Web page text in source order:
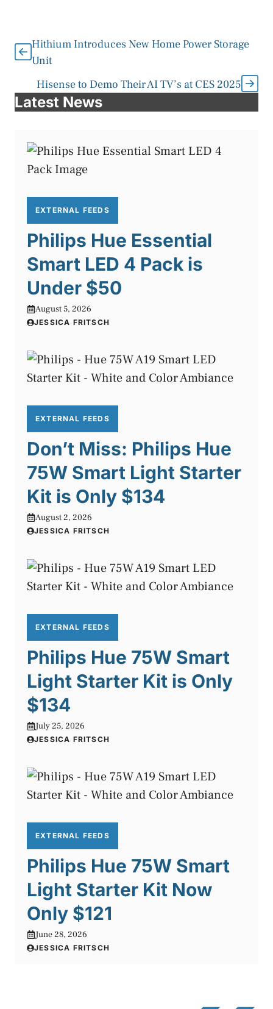
Hithium Introduces New Home Power Storage
Unit
Hisense to Demo Their AI TV’s at CES 2025
Latest News
EXTERNAL FEEDS
Philips Hue Essential
Smart LED 4 Pack is
Under $50
August 5, 2026
JESSICA FRITSCH
EXTERNAL FEEDS
Don’t Miss: Philips Hue
75W Smart Light Starter
Kit is Only $134
August 2, 2026
JESSICA FRITSCH
EXTERNAL FEEDS
Philips Hue 75W Smart
Light Starter Kit is Only
$134
July 25, 2026
JESSICA FRITSCH
EXTERNAL FEEDS
Philips Hue 75W Smart
Light Starter Kit Now
Only $121
June 28, 2026
JESSICA FRITSCH